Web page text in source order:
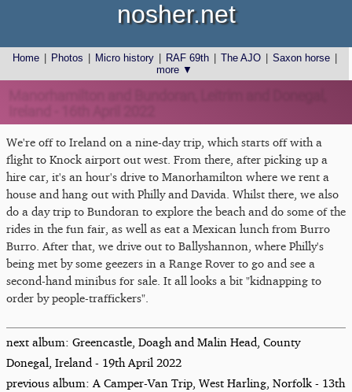
Home Photos Micro history RAF 69th The AJO Saxon horse
more ▼
nosher.net
We're off to Ireland on a nine-day trip, which starts off with a
flight to Knock airport out west. From there, after picking up a
hire car, it's an hour's drive to Manorhamilton where we rent a
house and hang out with Philly and Davida. Whilst there, we also
do a day trip to Bundoran to explore the beach and do some of the
rides in the fun fair, as well as eat a Mexican lunch from Burro
Burro. After that, we drive out to Ballyshannon, where Philly's
being met by some geezers in a Range Rover to go and see a
second-hand minibus for sale. It all looks a bit "kidnapping to
order by people-traffickers".
next album: Greencastle, Doagh and Malin Head, County
Donegal, Ireland - 19th April 2022
previous album: A Camper-Van Trip, West Harling, Norfolk - 13th